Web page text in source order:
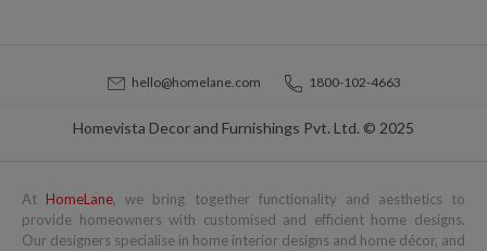
Homevista Decor and Furnishings Pvt. Ltd. © 2025
hello@homelane.com 1800-102-4663
At HomeLane, we bring together functionality and aesthetics to
provide homeowners with customised and efficient home designs.
Our designers specialise in home interior designs and home décor, and